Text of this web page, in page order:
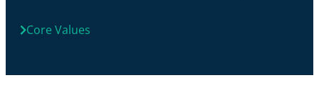
Core Values